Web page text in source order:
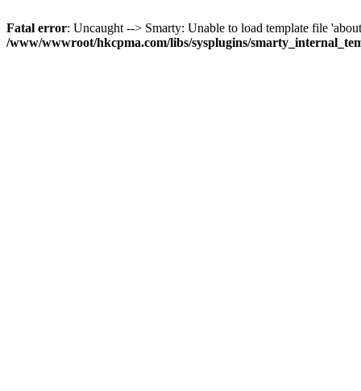
Fatal error: Uncaught --> Smarty: Unable to load template file
/www/wwwroot/hkcpma.com/libs/sysplugins/